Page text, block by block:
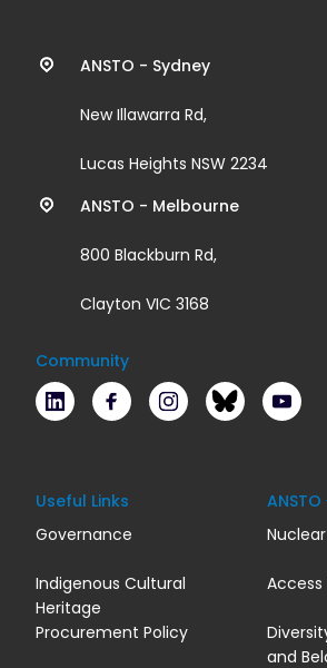
Contact
information
and
links
ANSTO - Sydney
New Illawarra Rd,
Lucas Heights NSW 2234
ANSTO - Melbourne
800 Blackburn Rd,
Clayton VIC 3168
Community
LinkedIn FacebookInstagramBluesky
Useful Links
Governance
Indigenous Cultural
Heritage
Procurement Policy
and